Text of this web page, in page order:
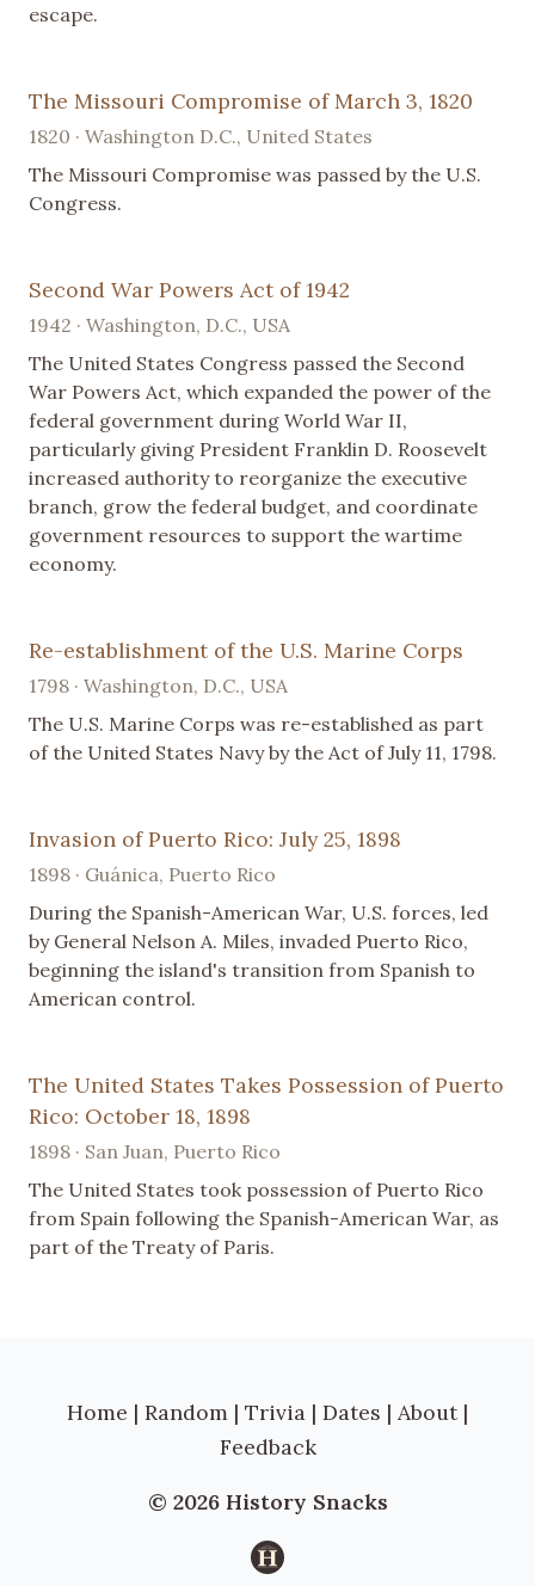
escape.
The Missouri Compromise of March 3, 1820
1820 · Washington D.C., United States
The Missouri Compromise was passed by the U.S.
Congress.
Second War Powers Act of 1942
1942 · Washington, D.C., USA
The United States Congress passed the Second
War Powers Act, which expanded the power of the
federal government during World War II,
particularly giving President Franklin D. Roosevelt
increased authority to reorganize the executive
branch, grow the federal budget, and coordinate
government resources to support the wartime
economy.
Re-establishment of the U.S. Marine Corps
1798 · Washington, D.C., USA
The U.S. Marine Corps was re-established as part
of the United States Navy by the Act of July 11, 1798.
Invasion of Puerto Rico: July 25, 1898
1898 · Guánica, Puerto Rico
During the Spanish-American War, U.S. forces, led
by General Nelson A. Miles, invaded Puerto Rico,
beginning the island's transition from Spanish to
American control.
The United States Takes Possession of Puerto
Rico: October 18, 1898
1898 · San Juan, Puerto Rico
The United States took possession of Puerto Rico
from Spain following the Spanish-American War, as
part of the Treaty of Paris.
Home | Random | Trivia | Dates | About |
Feedback
© 2026 History Snacks